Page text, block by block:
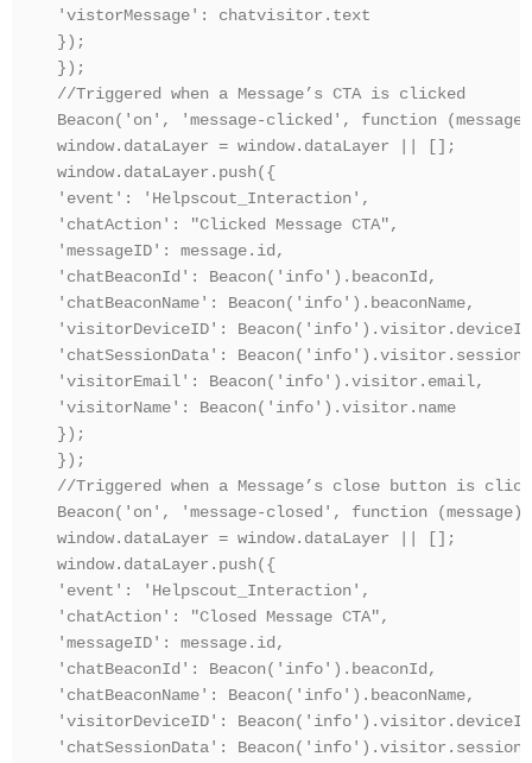
'vistorMessage': chatvisitor.text
});
});
//Triggered when a Message’s CTA is clicked
Beacon('on', 'message-clicked', function
window.dataLayer = window.dataLayer || [];
window.dataLayer.push({
'event': 'Helpscout_Interaction',
'chatAction': "Clicked Message CTA",
'messageID': message.id,
'chatBeaconId': Beacon('info').beaconId,
'chatBeaconName': Beacon('info').beaconName,
'visitorDeviceID':
'chatSessionData':
'visitorEmail': Beacon('info').visitor.email,
'visitorName': Beacon('info').visitor.name
});
});
//Triggered when a Message’s close button is
Beacon('on', 'message-closed', function (message)
window.dataLayer = window.dataLayer || [];
window.dataLayer.push({
'event': 'Helpscout_Interaction',
'chatAction': "Closed Message CTA",
'messageID': message.id,
'chatBeaconId': Beacon('info').beaconId,
'chatBeaconName': Beacon('info').beaconName,
'visitorDeviceID':
'chatSessionData':